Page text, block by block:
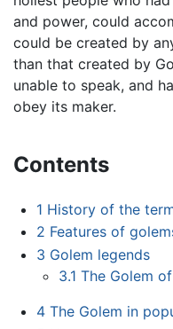
and power, could
could be created by
than that created by
unable to speak, and
obey its maker.
Contents
1 History of the
2 Features of
3 Golem legends
3.1 The Golem
4 The Golem in